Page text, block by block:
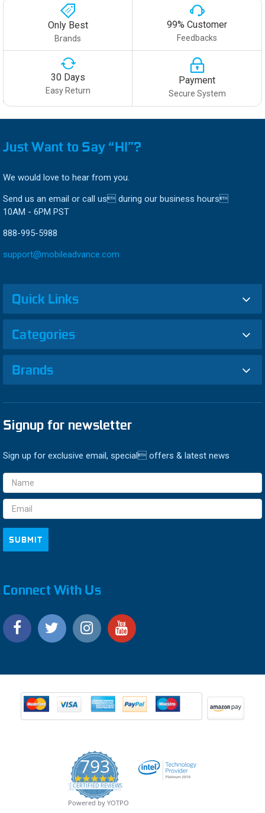
Only Best
Brands
99% Customer
Feedbacks
30 Days
Easy Return
Payment
Secure System
Just Want to Say “HI”?
We would love to hear from you.
Send us an email or call us during our business hours
10AM - 6PM PST
888-995-5988
support@mobileadvance.com
Quick Links
Categories
Brands
Signup for newsletter
Sign up for exclusive email, special offers & latest news
Email
Address
Connect With Us
793
4.9
star
rating
CERTIFIED REVIEWS
Powered by YOTPO